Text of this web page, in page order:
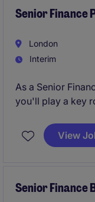
Senior Finance
London
Interim
As a Senior
you'll play a key
sector. Your
operations,
View
Senior Finance